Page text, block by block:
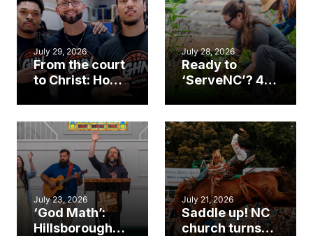
July 29, 2026
From the court
to Christ: How a
Cary church
an unlikely
mission field
July 28, 2026
Ready to
‘ServeNC’? 4
work during
ServeNC Week
July 23, 2026
‘God Math’:
Hillsborough
July 21, 2026
Saddle up! NC
church turns